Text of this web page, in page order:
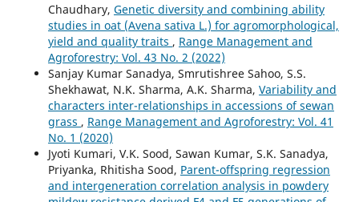
Chaudhary, Genetic diversity and combining ability
studies in oat (Avena sativa L.) for agromorphological,
yield and quality traits , Range Management and
Agroforestry: Vol. 43 No. 2 (2022)
Sanjay Kumar Sanadya, Smrutishree Sahoo, S.S.
Shekhawat, N.K. Sharma, A.K. Sharma, Variability and
characters inter-relationships in accessions of sewan
grass , Range Management and Agroforestry: Vol. 41
No. 1 (2020)
Jyoti Kumari, V.K. Sood, Sawan Kumar, S.K. Sanadya,
Priyanka, Rhitisha Sood, Parent-offspring regression
and intergeneration correlation analysis in powdery